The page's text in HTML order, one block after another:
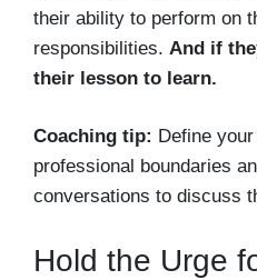
their ability to perform on
responsibilities. And if
their lesson to learn.
Coaching tip: Define
professional boundaries
conversations to discuss
Hold the Urge